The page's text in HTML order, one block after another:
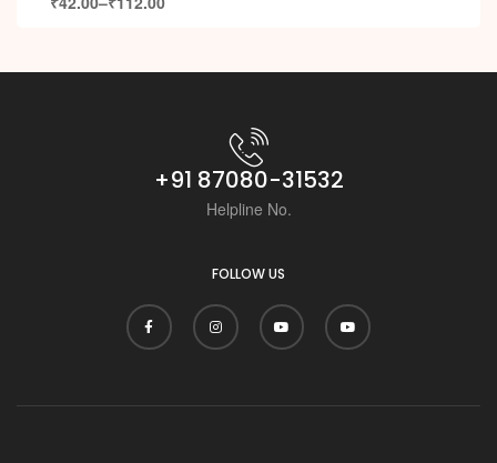
+91 87080-31532
Helpline No.
FOLLOW US